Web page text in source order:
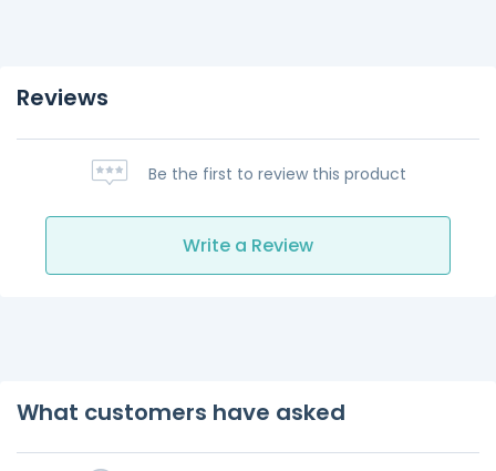
Reviews
Be the first to review this product
Write a Review
What customers have asked